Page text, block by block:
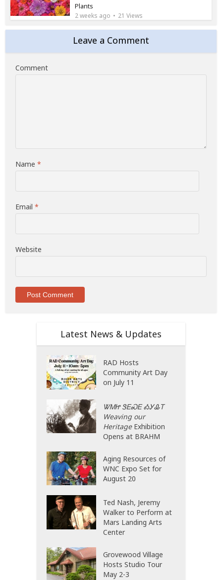
Plants
2 weeks ago 21 Views
Leave a Comment
Comment
Name*
Email*
Website
Latest News & Updates
RAD Hosts
Community Art Day
on July 11
ᏔᎷᏥ ᏕᎬᏍᎬ ᎣᎩᎲᎢ
Weaving our
HeritageExhibition
Opens at BRAHM
Aging Resources of
WNC Expo Set for
August 20
Ted Nash, Jeremy
Walker to Perform at
Mars Landing Arts
Center
Grovewood Village
Hosts Studio Tour
May 2-3